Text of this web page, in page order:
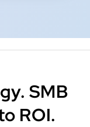
SMB
ROI.